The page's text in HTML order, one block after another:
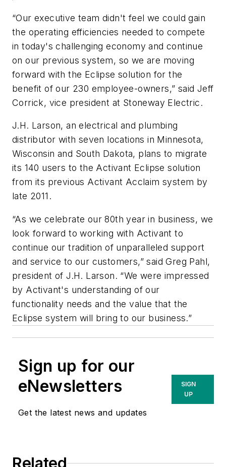
“Our executive team didn't feel we could gain
the operating efficiencies needed to compete
in today's challenging economy and continue
on our previous system, so we are moving
forward with the Eclipse solution for the
benefit of our 230 employee-owners,” said Jeff
Corrick, vice president at Stoneway Electric.
J.H. Larson, an electrical and plumbing
distributor with seven locations in Minnesota,
Wisconsin and South Dakota, plans to migrate
its 140 users to the Activant Eclipse solution
from its previous Activant Acclaim system by
late 2011.
“As we celebrate our 80th year in business, we
look forward to working with Activant to
continue our tradition of unparalleled support
and service to our customers,” said Greg Pahl,
president of J.H. Larson. “We were impressed
by Activant's understanding of our
functionality needs and the value that the
Eclipse system will bring to our business.”
Sign up for our
eNewsletters
Get the latest news and updates
SIGN
UP
Related